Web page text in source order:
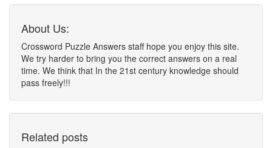
About Us:
Crossword Puzzle Answers staff hope you enjoy this site.
We try harder to bring you the correct answers on a real
time. We think that In the 21st century knowledge should
pass freely!!!
Related posts